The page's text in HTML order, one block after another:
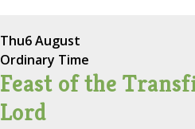
Thu6 August
Ordinary Time
Feast of the
Lord